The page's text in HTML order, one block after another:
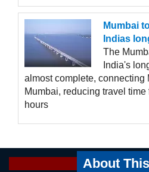
Mumbai
Indias
The
India's
almost complete, connecting
Mumbai, reducing travel
hours
About